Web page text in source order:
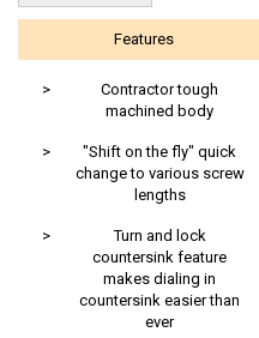
Features
>
Contractor tough
machined body
>
"Shift on the fly" quick
change to various screw
lengths
>
Turn and lock
countersink feature
makes dialing in
countersink easier than
ever